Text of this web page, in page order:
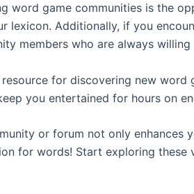
word game communities is the
lexicon. Additionally, if you
members who are always willing
for discovering new
you entertained for hours on
or forum not only
for words! Start exploring